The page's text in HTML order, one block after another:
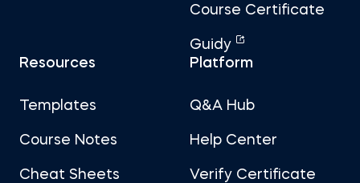
Course Certificate
Guidy
Resources
Templates
Course Notes
Cheat Sheets
Platform
Q&A Hub
Help Center
Verify Certificate